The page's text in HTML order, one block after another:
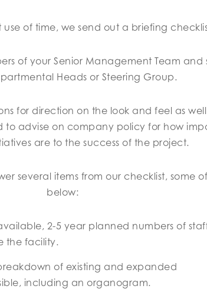
use of time, we send out a briefing
of your Senior Management Team
Heads or Steering Group.
for direction on the look and feel as
to advise on company policy for how
are to the success of the project.
several items from our checklist, some
below:
2-5 year planned numbers of
the facility.
of existing and expanded
including an organogram.